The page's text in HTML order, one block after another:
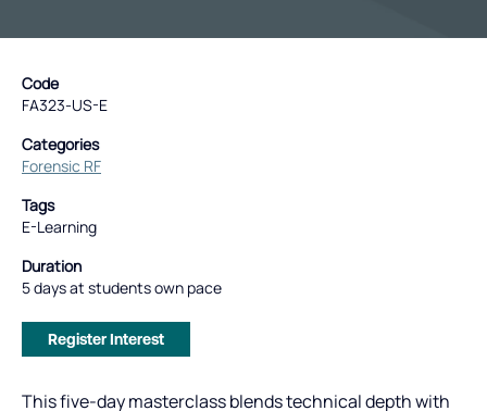
This five-day masterclass blends technical depth with
Code
FA323-US-E
Categories
Forensic RF
Tags
E-Learning
Duration
5 days at students own pace
Register Interest